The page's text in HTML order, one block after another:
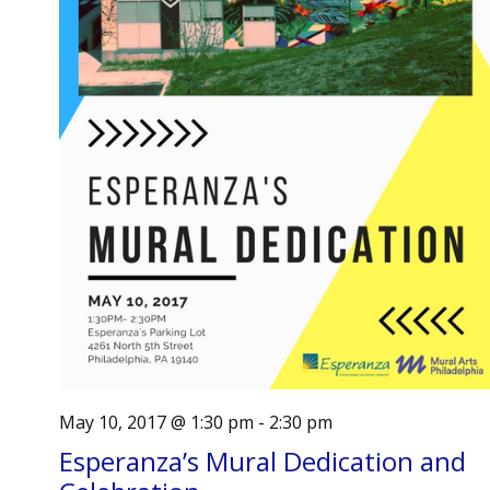
May 10, 2017 @ 1:30 pm - 2:30 pm
Esperanza’s Mural Dedication and